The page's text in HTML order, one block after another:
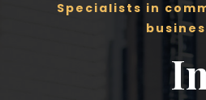
Specialists in